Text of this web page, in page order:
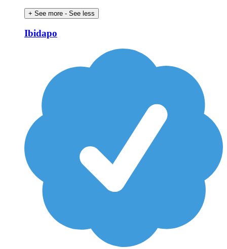
+ See more - See less
Ibidapo